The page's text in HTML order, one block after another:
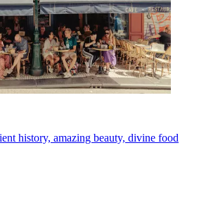
history, amazing beauty, divine food